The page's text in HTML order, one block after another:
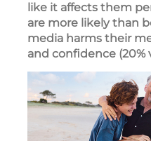
like it affects them
are more likely than
media harms their
and confidence (20%